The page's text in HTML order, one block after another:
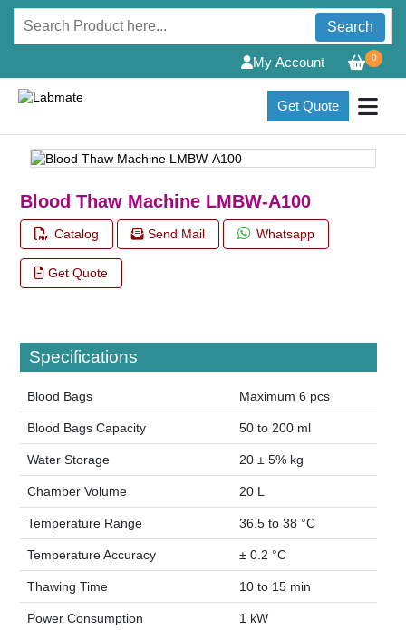
Search
0
My Account
Get Quote
Blood Thaw Machine LMBW-A100
Catalog Send Mail Whatsapp
Get Quote
Specifications
Blood Bags Maximum 6 pcs
Blood Bags Capacity 50 to 200 ml
Water Storage 20 ± 5% kg
Chamber Volume 20 L
Temperature Range 36.5 to 38 °C
Temperature Accuracy ± 0.2 °C
Thawing Time 10 to 15 min
Power Consumption 1 kW